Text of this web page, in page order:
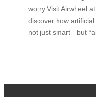
worry.Visit Airwheel
discover how
not just smart—but